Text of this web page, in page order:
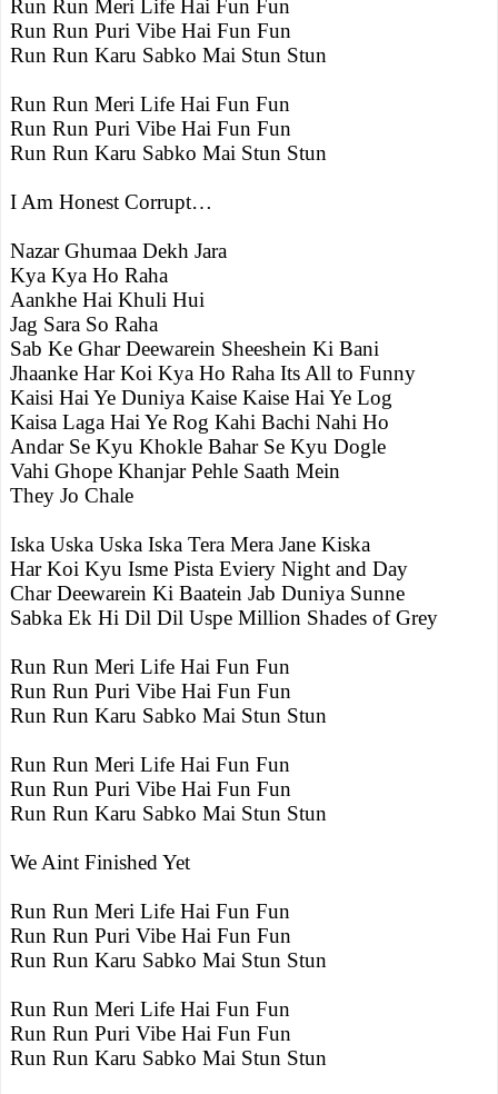
Run Run Meri Life Hai Fun Fun
Run Run Puri Vibe Hai Fun Fun
Run Run Karu Sabko Mai Stun Stun
Run Run Meri Life Hai Fun Fun
Run Run Puri Vibe Hai Fun Fun
Run Run Karu Sabko Mai Stun Stun
I Am Honest Corrupt…
Nazar Ghumaa Dekh Jara
Kya Kya Ho Raha
Aankhe Hai Khuli Hui
Jag Sara So Raha
Sab Ke Ghar Deewarein Sheeshein Ki Bani
Jhaanke Har Koi Kya Ho Raha Its All to Funny
Kaisi Hai Ye Duniya Kaise Kaise Hai Ye Log
Kaisa Laga Hai Ye Rog Kahi Bachi Nahi Ho
Andar Se Kyu Khokle Bahar Se Kyu Dogle
Vahi Ghope Khanjar Pehle Saath Mein
They Jo Chale
Iska Uska Uska Iska Tera Mera Jane Kiska
Har Koi Kyu Isme Pista Eviery Night and Day
Char Deewarein Ki Baatein Jab Duniya Sunne
Sabka Ek Hi Dil Dil Uspe Million Shades of Grey
Run Run Meri Life Hai Fun Fun
Run Run Puri Vibe Hai Fun Fun
Run Run Karu Sabko Mai Stun Stun
Run Run Meri Life Hai Fun Fun
Run Run Puri Vibe Hai Fun Fun
Run Run Karu Sabko Mai Stun Stun
We Aint Finished Yet
Run Run Meri Life Hai Fun Fun
Run Run Puri Vibe Hai Fun Fun
Run Run Karu Sabko Mai Stun Stun
Run Run Meri Life Hai Fun Fun
Run Run Puri Vibe Hai Fun Fun
Run Run Karu Sabko Mai Stun Stun